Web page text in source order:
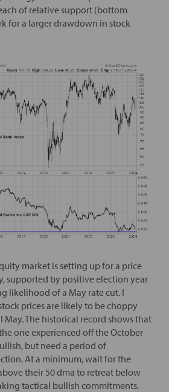
of relative support (bottom
for a larger drawdown in stock
market is setting up for a price
supported by positive election year
likelihood of a May rate cut. I
prices are likely to be choppy
The historical record shows that
one experienced off the October
but need a period of
At a minimum, wait for the
their 50 dma to retreat below
tactical bullish commitments.